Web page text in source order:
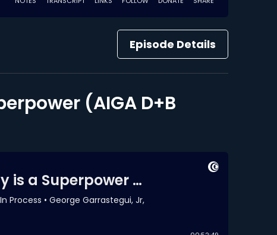
Episode Details
(AIGA D+B